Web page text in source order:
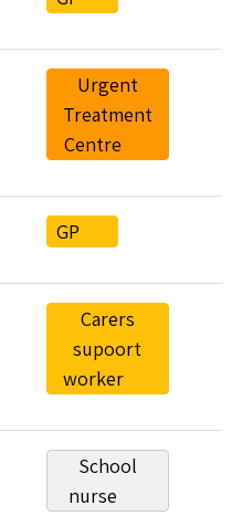
Urgent
Treatment
Centre
GP
Carers
supoort
worker
School
nurse